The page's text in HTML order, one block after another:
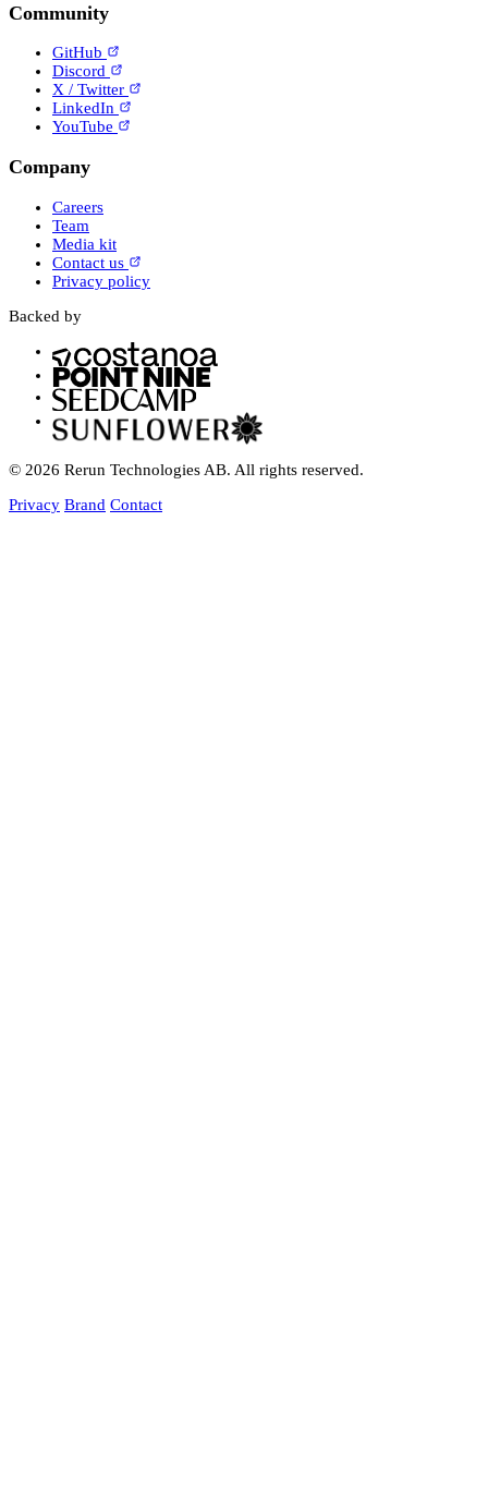
Community
GitHub
Discord
X / Twitter
LinkedIn
YouTube
Company
Careers
Team
Media kit
Contact us
Privacy policy
Backed by
© 2026 Rerun Technologies AB. All rights reserved.
Privacy Brand Contact